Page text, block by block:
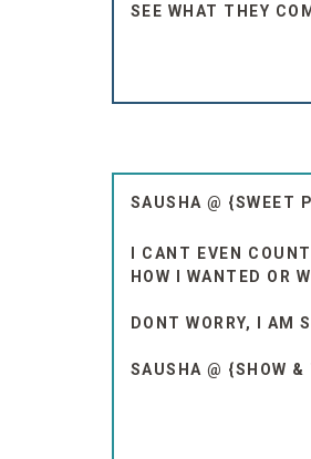
SEE WHAT THEY
SAUSHA @ {SWEET
I CANT EVEN
HOW I WANTED OR
DONT WORRY, I AM
SAUSHA @ {SHOW &